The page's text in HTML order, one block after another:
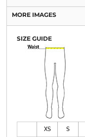
MORE IMAGES
SIZE GUIDE
XS S